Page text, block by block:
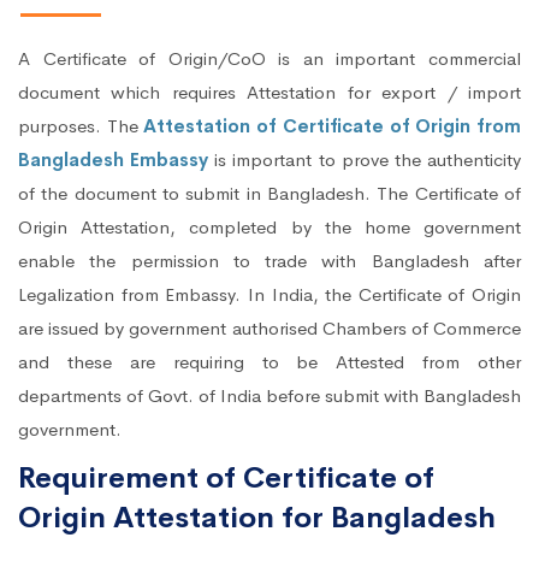
A Certificate of Origin/CoO is an important commercial
document which requires Attestation for export / import
purposes. TheAttestation of Certificate of Origin from
Bangladesh Embassy is important to prove the authenticity
of the document to submit in Bangladesh. The Certificate of
Origin Attestation, completed by the home government
enable the permission to trade with Bangladesh after
Legalization from Embassy. In India, the Certificate of Origin
are issued by government authorised Chambers of Commerce
and these are requiring to be Attested from other
departments of Govt. of India before submit with Bangladesh
government.
Requirement of Certificate of
Origin Attestation for Bangladesh